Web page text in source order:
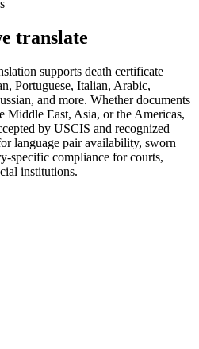
translate
supports death certificate
Portuguese, Italian, Arabic,
and more. Whether documents
Middle East, Asia, or the Americas,
by USCIS and recognized
language pair availability, sworn
specific compliance for courts,
institutions.